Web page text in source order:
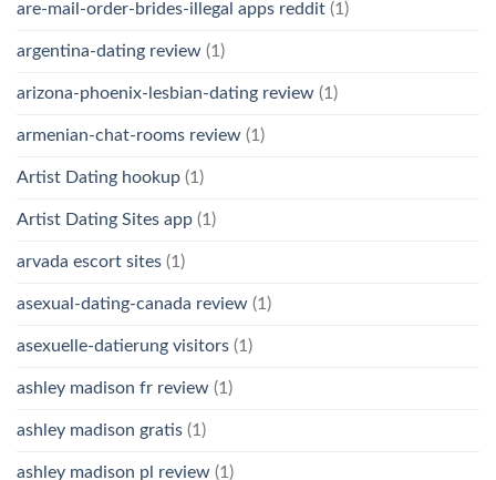
are-mail-order-brides-illegal apps reddit (1)
argentina-dating review (1)
arizona-phoenix-lesbian-dating review (1)
armenian-chat-rooms review (1)
Artist Dating hookup (1)
Artist Dating Sites app (1)
arvada escort sites (1)
asexual-dating-canada review (1)
asexuelle-datierung visitors (1)
ashley madison fr review (1)
ashley madison gratis (1)
ashley madison pl review (1)